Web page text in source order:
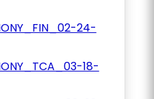
24-
18-